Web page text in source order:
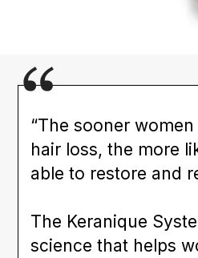
“The sooner
hair loss, the more
able to restore and
The Keranique
science that helps